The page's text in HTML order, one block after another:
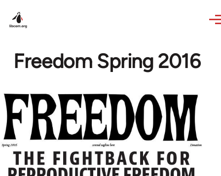
Freedom Spring 2016